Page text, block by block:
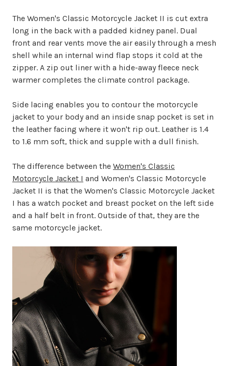
The Women's Classic Motorcycle Jacket II is cut extra
long in the back with a padded kidney panel. Dual
front and rear vents move the air easily through a mesh
shell while an internal wind flap stops it cold at the
zipper. A zip out liner with a hide-away fleece neck
warmer completes the climate control package.
Side lacing enables you to contour the motorcycle
jacket to your body and an inside snap pocket is set in
the leather facing where it won't rip out. Leather is 1.4
to 1.6 mm soft, thick and supple with a dull finish.
The difference between the Women's Classic
Motorcycle Jacket I and Women's Classic Motorcycle
Jacket II is that the Women's Classic Motorcycle Jacket
I has a watch pocket and breast pocket on the left side
and a half belt in front. Outside of that, they are the
same motorcycle jacket.